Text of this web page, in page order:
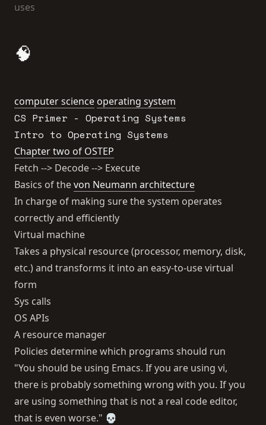
uses
🧠
computer science operating system
CS Primer - Operating Systems
Intro to Operating Systems
Chapter two of OSTEP
Fetch --> Decode --> Execute
Basics of thevon Neumann architecture
In charge of making sure the system operates
correctly and efficiently
Virtual machine
Takes a physical resource (processor, memory, disk,
etc.) and transforms it into an easy-to-use virtual
form
Sys calls
OS APIs
A resource manager
Policies determine which programs should run
"You should be using Emacs. If you are using vi,
there is probably something wrong with you. If you
are using something that is not a real code editor,
that is even worse." 💀